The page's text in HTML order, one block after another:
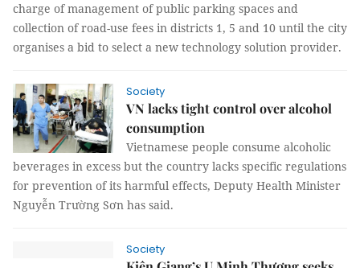
charge of management of public parking spaces and
collection of road-use fees in districts 1, 5 and 10 until the city
organises a bid to select a new technology solution provider.
Society
VN lacks tight control over alcohol
consumption
Vietnamese people consume alcoholic
beverages in excess but the country lacks specific regulations
for prevention of its harmful effects, Deputy Health Minister
Nguyễn Trường Sơn has said.
Society